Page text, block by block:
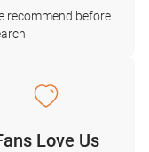
recommend before
Love Us